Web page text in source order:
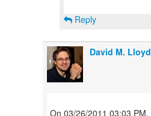
Reply
David M. Lloyd